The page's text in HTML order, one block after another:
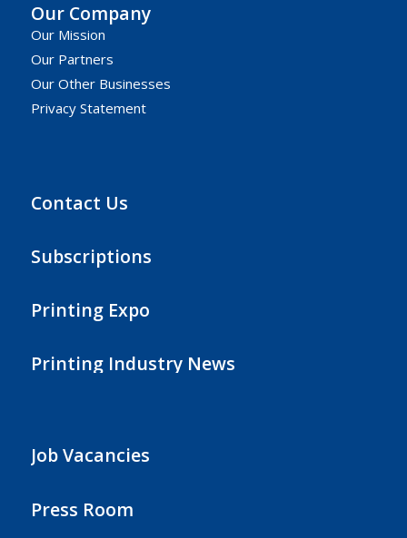
Our Company
Our Mission
Our Partners
Our Other Businesses
Privacy Statement
Contact Us
Subscriptions
Printing Expo
Printing Industry News
Job Vacancies
Press Room